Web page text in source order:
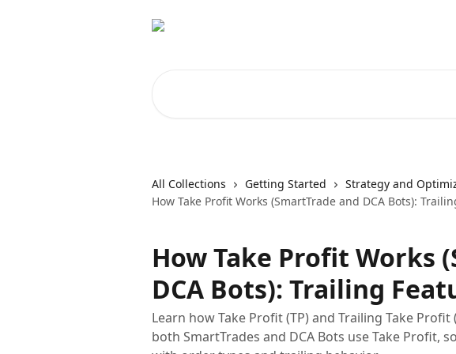
All Collections Getting Started
Strategy and
How Take Profit Works (SmartTrade and DCA Bots):
How Take Profit Works
DCA Bots): Trailing
Learn how Take Profit (TP) and Trailing Take
both SmartTrades and DCA Bots use Take Profit,